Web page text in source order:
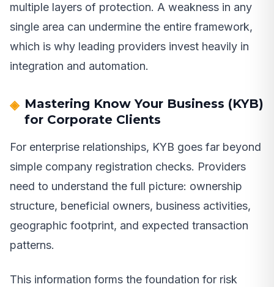
multiple layers of protection. A weakness in any
single area can undermine the entire framework,
which is why leading providers invest heavily in
integration and automation.
Mastering Know Your Business (KYB)
for Corporate Clients
For enterprise relationships, KYB goes far beyond
simple company registration checks. Providers
need to understand the full picture: ownership
structure, beneficial owners, business activities,
geographic footprint, and expected transaction
patterns.
This information forms the foundation for risk